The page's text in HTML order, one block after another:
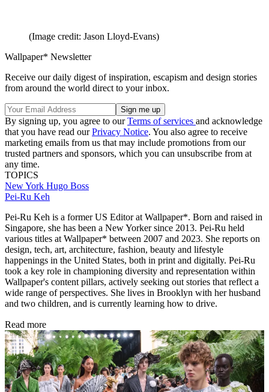
(Image credit: Jason Lloyd-Evans)
Wallpaper* Newsletter
Receive our daily digest of inspiration, escapism and design stories
from around the world direct to your inbox.
By signing up, you agree to ourTerms of services and acknowledge
that you have read ourPrivacy Notice. You also agree to receive
marketing emails from us that may include promotions from our
trusted partners and sponsors, which you can unsubscribe from at
any time.
TOPICS
New York Hugo Boss
Pei-Ru Keh
Pei-Ru Keh is a former US Editor at Wallpaper*. Born and raised in
Singapore, she has been a New Yorker since 2013. Pei-Ru held
various titles at Wallpaper* between 2007 and 2023. She reports on
design, tech, art, architecture, fashion, beauty and lifestyle
happenings in the United States, both in print and digitally. Pei-Ru
took a key role in championing diversity and representation within
Wallpaper's content pillars, actively seeking out stories that reflect a
wide range of perspectives. She lives in Brooklyn with her husband
and two children, and is currently learning how to drive.
Read more